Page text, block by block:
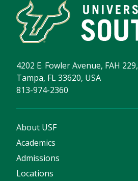
4202 E. Fowler Avenue, FAH 229,
Tampa, FL 33620, USA
813-974-2360
About USF
Academics
Admissions
Locations